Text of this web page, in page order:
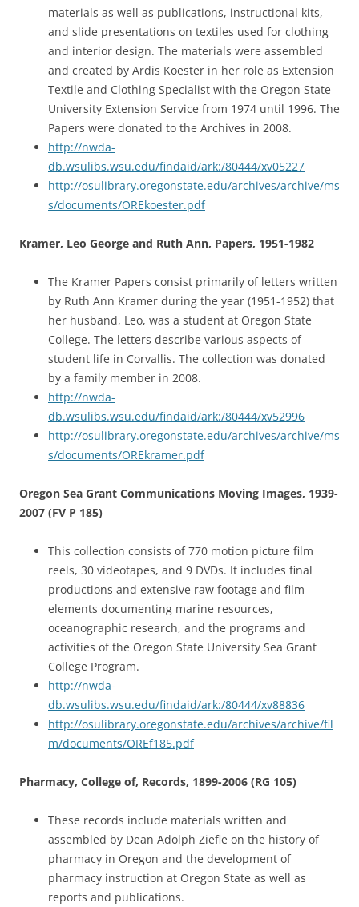
materials as well as publications, instructional kits,
and slide presentations on textiles used for clothing
and interior design. The materials were assembled
and created by Ardis Koester in her role as Extension
Textile and Clothing Specialist with the Oregon State
University Extension Service from 1974 until 1996. The
Papers were donated to the Archives in 2008.
http://nwda-
db.wsulibs.wsu.edu/findaid/ark:/80444/xv05227
http://osulibrary.oregonstate.edu/archives/archive/ms
s/documents/OREkoester.pdf
Kramer, Leo George and Ruth Ann, Papers, 1951-1982
The Kramer Papers consist primarily of letters written
by Ruth Ann Kramer during the year (1951-1952) that
her husband, Leo, was a student at Oregon State
College. The letters describe various aspects of
student life in Corvallis. The collection was donated
by a family member in 2008.
http://nwda-
db.wsulibs.wsu.edu/findaid/ark:/80444/xv52996
http://osulibrary.oregonstate.edu/archives/archive/ms
s/documents/OREkramer.pdf
Oregon Sea Grant Communications Moving Images, 1939-
2007 (FV P 185)
This collection consists of 770 motion picture film
reels, 30 videotapes, and 9 DVDs. It includes final
productions and extensive raw footage and film
elements documenting marine resources,
oceanographic research, and the programs and
activities of the Oregon State University Sea Grant
College Program.
http://nwda-
db.wsulibs.wsu.edu/findaid/ark:/80444/xv88836
http://osulibrary.oregonstate.edu/archives/archive/fil
m/documents/OREf185.pdf
Pharmacy, College of, Records, 1899-2006 (RG 105)
These records include materials written and
assembled by Dean Adolph Ziefle on the history of
pharmacy in Oregon and the development of
pharmacy instruction at Oregon State as well as
reports and publications.